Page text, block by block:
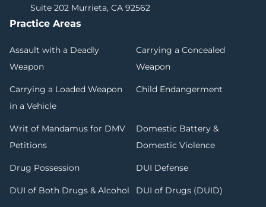
Suite 202 Murrieta, CA 92562
Practice Areas
Assault with a Deadly
Weapon
Carrying a Concealed
Weapon
Carrying a Loaded Weapon
in a Vehicle
Child Endangerment
Writ of Mandamus for DMV
Petitions
Domestic Battery &
Domestic Violence
Drug Possession DUI Defense
DUI of Both Drugs & Alcohol DUI of Drugs (DUID)